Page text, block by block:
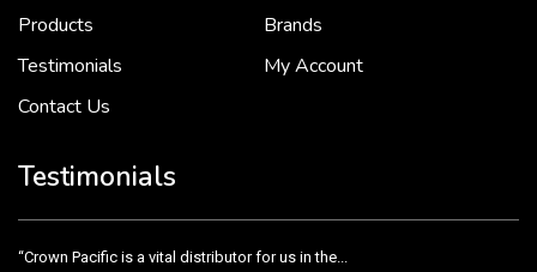
Products
Brands
Testimonials
My Account
Contact Us
Testimonials
“Crown Pacific is a vital distributor for us in the...